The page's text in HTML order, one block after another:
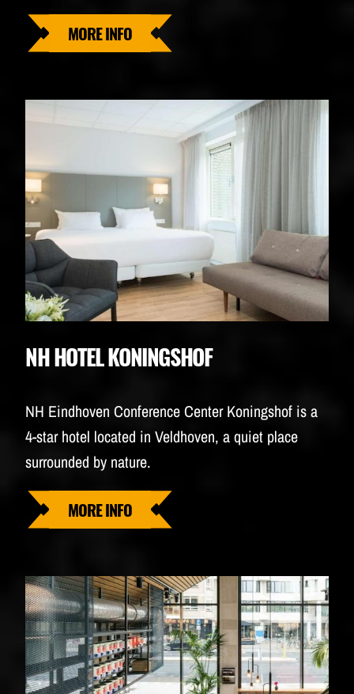
MORE INFO
NH HOTEL KONINGSHOF
NH Eindhoven Conference Center Koningshof is a
4-star hotel located in Veldhoven, a quiet place
surrounded by nature.
MORE INFO